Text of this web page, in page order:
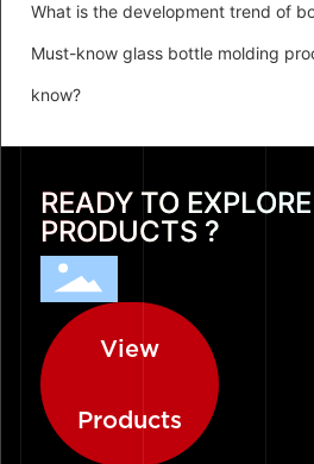
What is the development trend of
Must-know glass bottle molding
know?
READY TO
PRODUCTS ?
View
Products